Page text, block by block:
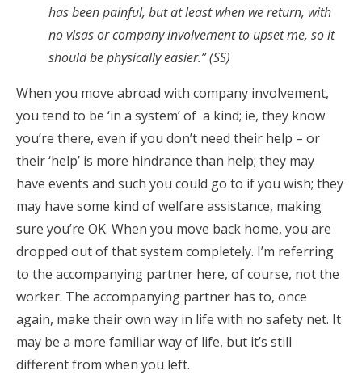
has been painful, but at least when we return, with
no visas or company involvement to upset me, so it
should be physically easier.” (SS)
When you move abroad with company involvement,
you tend to be ‘in a system’ of a kind; ie, they know
you’re there, even if you don’t need their help – or
their ‘help’ is more hindrance than help; they may
have events and such you could go to if you wish; they
may have some kind of welfare assistance, making
sure you’re OK. When you move back home, you are
dropped out of that system completely. I’m referring
to the accompanying partner here, of course, not the
worker. The accompanying partner has to, once
again, make their own way in life with no safety net. It
may be a more familiar way of life, but it’s still
different from when you left.